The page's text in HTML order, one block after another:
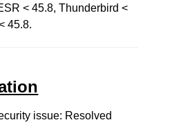
< 45.8, Thunderbird <
45.8.
issue: Resolved